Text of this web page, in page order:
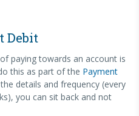
Debit
paying towards an account is
this as part of the Payment
details and frequency (every
you can sit back and not